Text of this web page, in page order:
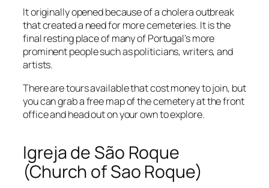
It originally opened because of a cholera outbreak
that created a need for more cemeteries. It is the
final resting place of many of Portugal’s more
prominent people such as politicians, writers, and
artists.
There are tours available that cost money to join, but
you can grab a free map of the cemetery at the front
office and head out on your own to explore.
Igreja de São Roque
(Church of Sao Roque)